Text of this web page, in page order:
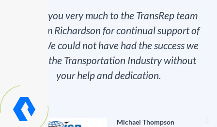
Thank you very much to the TransRep team
and Kim Richardson for continual support of
MEE. We could not have had the success we
had in the Transportation Industry without
your help and dedication.
Michael Thompson